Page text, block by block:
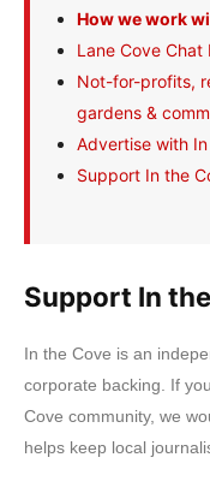
How we work
Lane Cove Chat
Not-for-profits,
gardens &
Advertise with
Support In the
Support In
In the Cove is an
corporate backing. If
Cove community, we
helps keep local